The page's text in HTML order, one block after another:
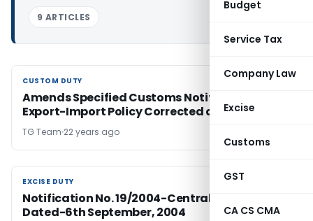
Budget
Service Tax
Company Law
Excise
Customs
GST
CA CS CMA
9 ARTICLES
CUSTOM DUTY
CUSTOM DUTY
Amends Specified Customs Notifications-
Export-Import Policy Corrected as FTP
TG Team 22 years ago
EXCISE DUTY
EXCISE DUTY
Notification No. 19/2004-Central Excise (N.T.),
Dated-6th September, 2004